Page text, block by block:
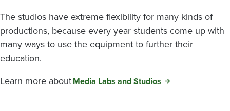
The studios have extreme flexibility for many kinds of
productions, because every year students come up with
many ways to use the equipment to further their
education.
Learn more aboutMedia Labs and Studios